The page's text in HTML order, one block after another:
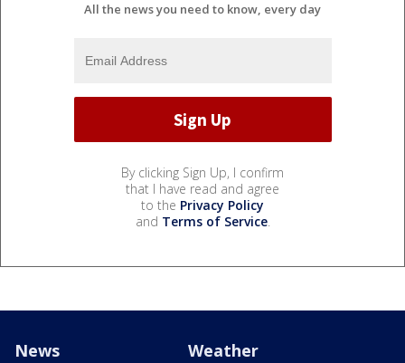
All the news you need to know, every day
By clicking Sign Up, I confirm
that I have read and agree
to the Privacy Policy
and Terms of Service.
News Weather